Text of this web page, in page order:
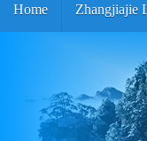
Home Zhangjiajie